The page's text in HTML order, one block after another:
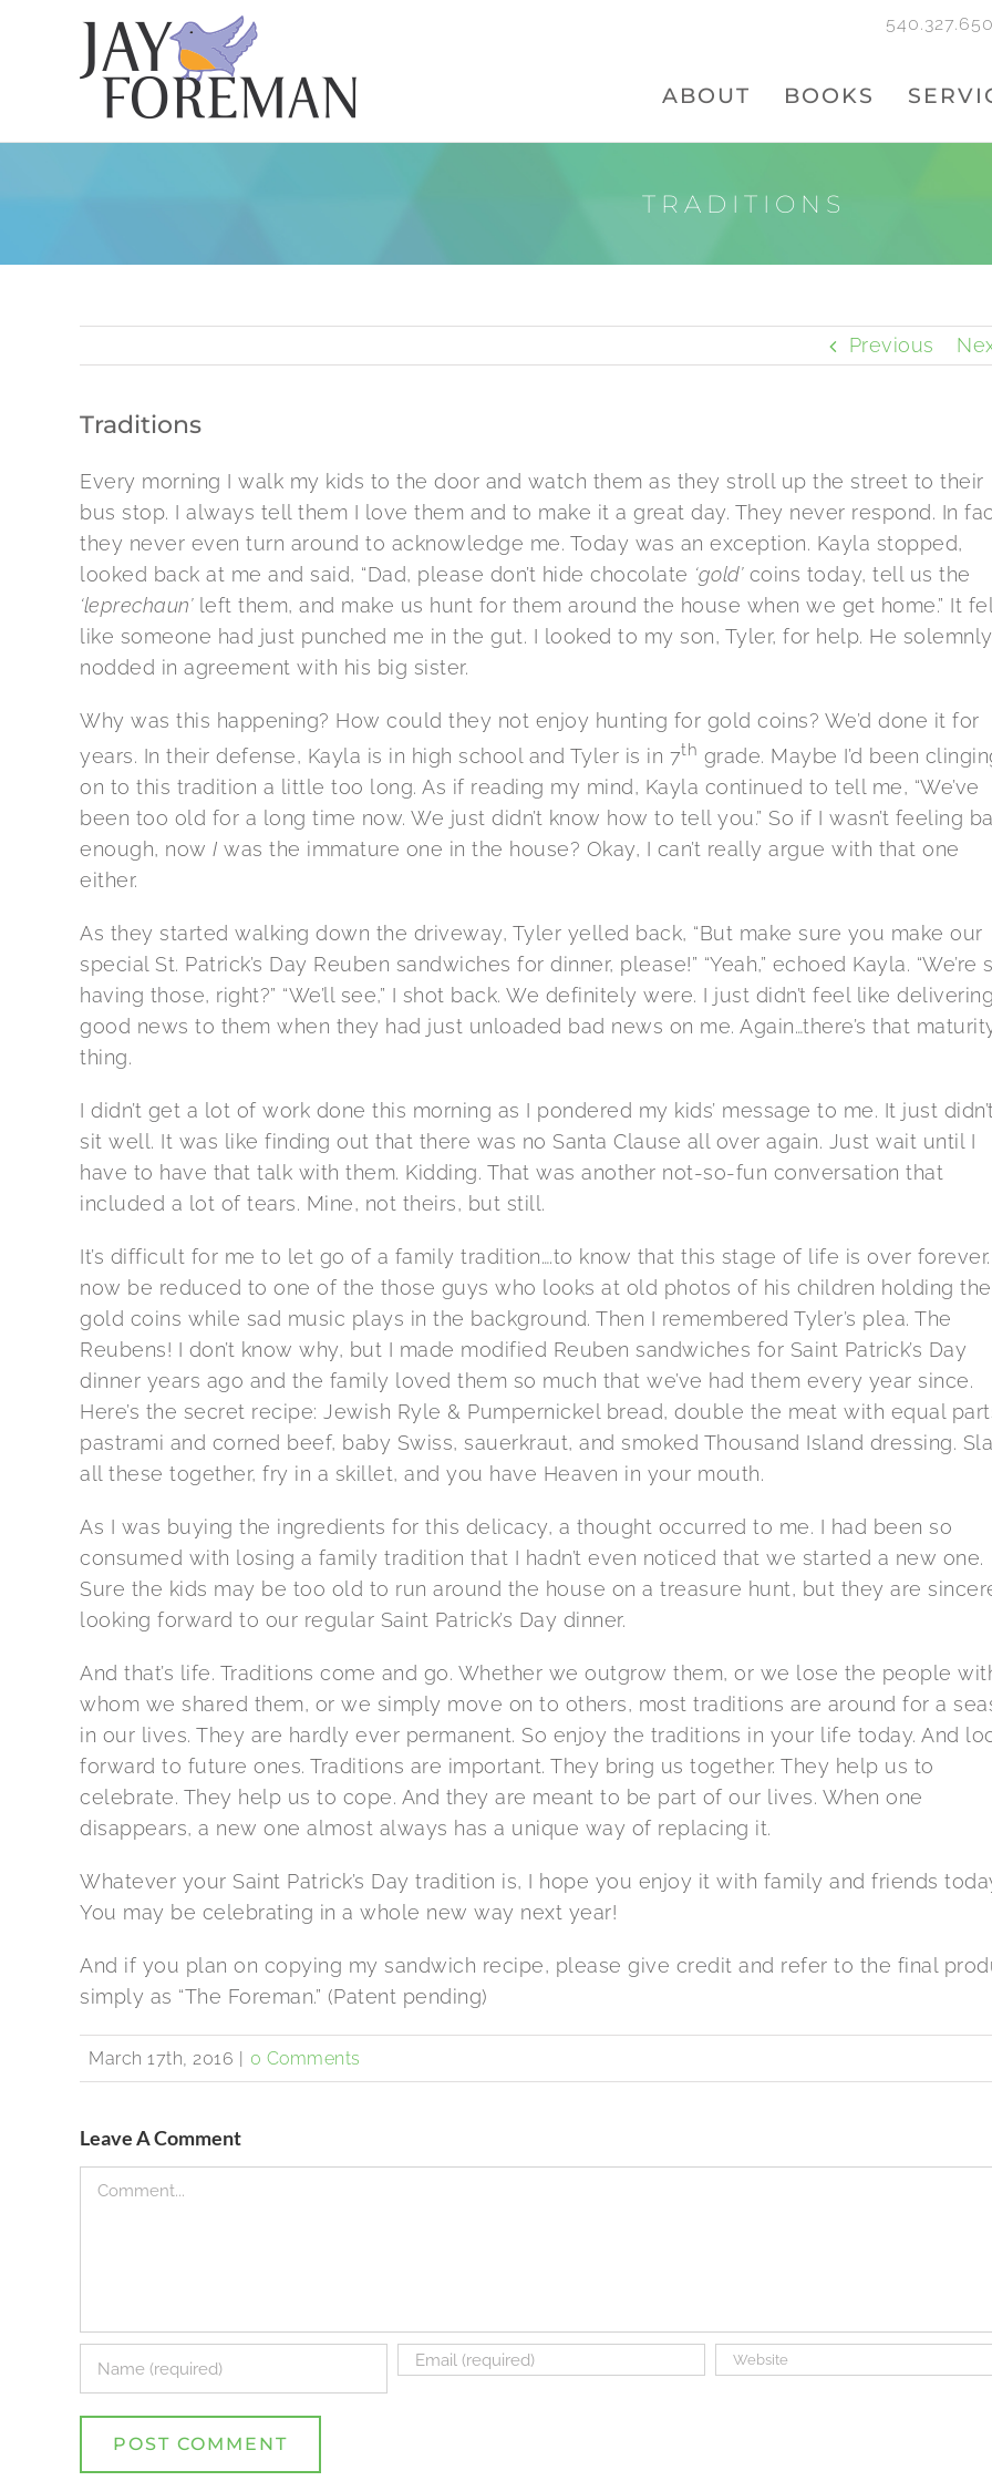
ABOUT BOOKS
TRADITIONS
Previous
Traditions
Every morning I walk my kids to the door and watch them as they stroll up the street to their
bus stop. I always tell them I love them and to make it a great day. They never respond. In
they never even turn around to acknowledge me. Today was an exception. Kayla stopped,
looked back at me and said, “Dad, please don’t hide chocolate ‘gold’coins today, tell us the
‘leprechaun’left them, and make us hunt for them around the house when we get home.” It
like someone had just punched me in the gut. I looked to my son, Tyler, for help. He solemnly
nodded in agreement with his big sister.
Why was this happening? How could they not enjoy hunting for gold coins? We’d done it for
years. In their defense, Kayla is in high school and Tyler is in 7th grade. Maybe I’d been
on to this tradition a little too long. As if reading my mind, Kayla continued to tell me, “We’ve
been too old for a long time now. We just didn’t know how to tell you.” So if I wasn’t feeling
enough, now I was the immature one in the house? Okay, I can’t really argue with that one
either.
As they started walking down the driveway, Tyler yelled back, “But make sure you make our
special St. Patrick’s Day Reuben sandwiches for dinner, please!” “Yeah,” echoed Kayla. “We’re
having those, right?” “We’ll see,” I shot back. We definitely were. I just didn’t feel like delivering
good news to them when they had just unloaded bad news on me. Again…there’s that
thing.
I didn’t get a lot of work done this morning as I pondered my kids’ message to me. It just didn’t
sit well. It was like finding out that there was no Santa Clause all over again. Just wait until I
have to have that talk with them. Kidding. That was another not-so-fun conversation that
included a lot of tears. Mine, not theirs, but still.
It’s difficult for me to let go of a family tradition….to know that this stage of life is over forever.
now be reduced to one of the those guys who looks at old photos of his children holding
gold coins while sad music plays in the background. Then I remembered Tyler’s plea. The
Reubens! I don’t know why, but I made modified Reuben sandwiches for Saint Patrick’s Day
dinner years ago and the family loved them so much that we’ve had them every year since.
Here’s the secret recipe: Jewish Ryle & Pumpernickel bread, double the meat with equal
pastrami and corned beef, baby Swiss, sauerkraut, and smoked Thousand Island dressing.
all these together, fry in a skillet, and you have Heaven in your mouth.
As I was buying the ingredients for this delicacy, a thought occurred to me. I had been so
consumed with losing a family tradition that I hadn’t even noticed that we started a new one.
Sure the kids may be too old to run around the house on a treasure hunt, but they are
looking forward to our regular Saint Patrick’s Day dinner.
And that’s life. Traditions come and go. Whether we outgrow them, or we lose the people
whom we shared them, or we simply move on to others, most traditions are around for a
in our lives. They are hardly ever permanent. So enjoy the traditions in your life today. And
forward to future ones. Traditions are important. They bring us together. They help us to
celebrate. They help us to cope. And they are meant to be part of our lives. When one
disappears, a new one almost always has a unique way of replacing it.
Whatever your Saint Patrick’s Day tradition is, I hope you enjoy it with family and friends
You may be celebrating in a whole new way next year!
And if you plan on copying my sandwich recipe, please give credit and refer to the final
simply as “The Foreman.” (Patent pending)
March 17th, 2016 0 Comments
Leave A Comment
Comment